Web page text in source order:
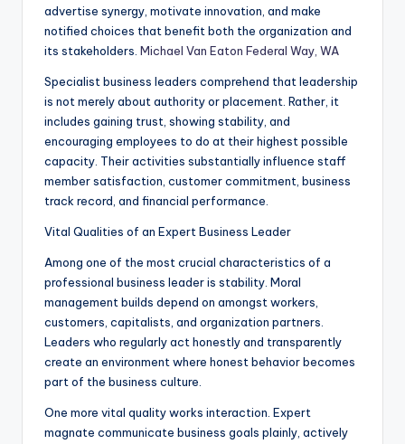
advertise synergy, motivate innovation, and make
notified choices that benefit both the organization and
its stakeholders. Michael Van Eaton Federal Way, WA
Specialist business leaders comprehend that leadership
is not merely about authority or placement. Rather, it
includes gaining trust, showing stability, and
encouraging employees to do at their highest possible
capacity. Their activities substantially influence staff
member satisfaction, customer commitment, business
track record, and financial performance.
Vital Qualities of an Expert Business Leader
Among one of the most crucial characteristics of a
professional business leader is stability. Moral
management builds depend on amongst workers,
customers, capitalists, and organization partners.
Leaders who regularly act honestly and transparently
create an environment where honest behavior becomes
part of the business culture.
One more vital quality works interaction. Expert
magnate communicate business goals plainly, actively